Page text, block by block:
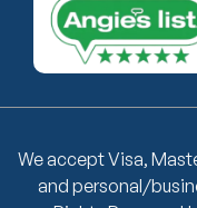
We accept Visa,
and personal/